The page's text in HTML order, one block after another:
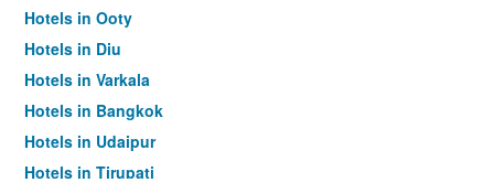
Hotels in Ooty
Hotels in Diu
Hotels in Varkala
Hotels in Bangkok
Hotels in Udaipur
Hotels in Tirupati